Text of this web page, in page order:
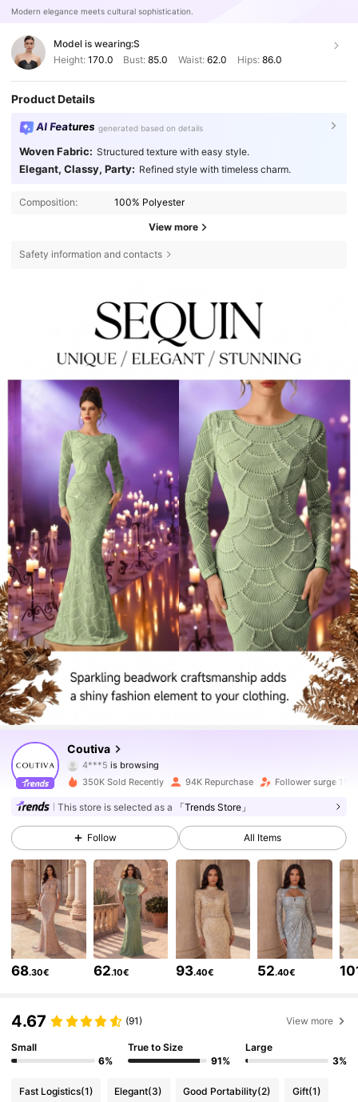
Modern elegance meets cultural sophistication.
Model is wearing:S
Height: 170.0 Bust:85.0 Waist: 62.0 Hips: 86.0
Product Details
AI Features generated based on details
Woven Fabric: Structured texture with easy style.
Elegant, Classy, Party: Refined style with timeless charm.
Composition: 100% Polyester
View more
Safety information and contacts
Coutiva
4***5is browsing
4.72
197K Followers
4.72 197K Followers
4.72 197K Followers
4.72 197K Followers
4.72 197K Followers
197K Followers
4.72 197K Followers
350K Sold Recently 94K Repurchase Follower surge 11%
This store is selected as a 「Trends Store」
Follow All Items
68.30€ 62.10€ 93.40€ 52.40€
4.67 (91) View more
Small
6%
True to Size
91%
Large
3%
Fast Logistics(1) Elegant(3) Good Portability(2) Gift(1)